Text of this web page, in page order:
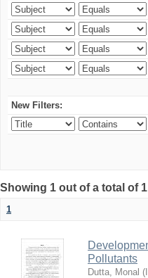
New Filters:
Showing 1 out of a total of
1
Pollutants
Dutta, Monal (